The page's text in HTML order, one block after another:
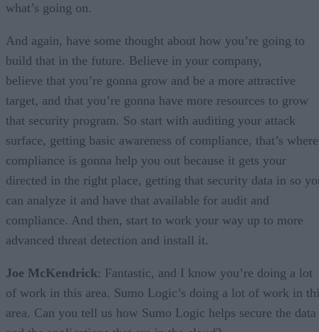
what’s going on.
And again, have some thought about how you’re going to
build that in the future. Believe in your company,
believe that you’re gonna grow and be a more attractive
target, and that you’re gonna have more resources to grow
that security program. So start with auditing your attack
surface, getting basic awareness of compliance, that’s where
compliance is gonna help you out because it gets your
directed in the right place, getting that security data in so
can analyze it and have that available for audit and
compliance. And then, start to work your way up to more
advanced threat detection and install it.
Joe McKendrick: Fantastic, and I know you’re doing a lot
of work in this area. Sumo Logic’s doing a lot of work in
area. Can you tell us how Sumo Logic helps secure the data